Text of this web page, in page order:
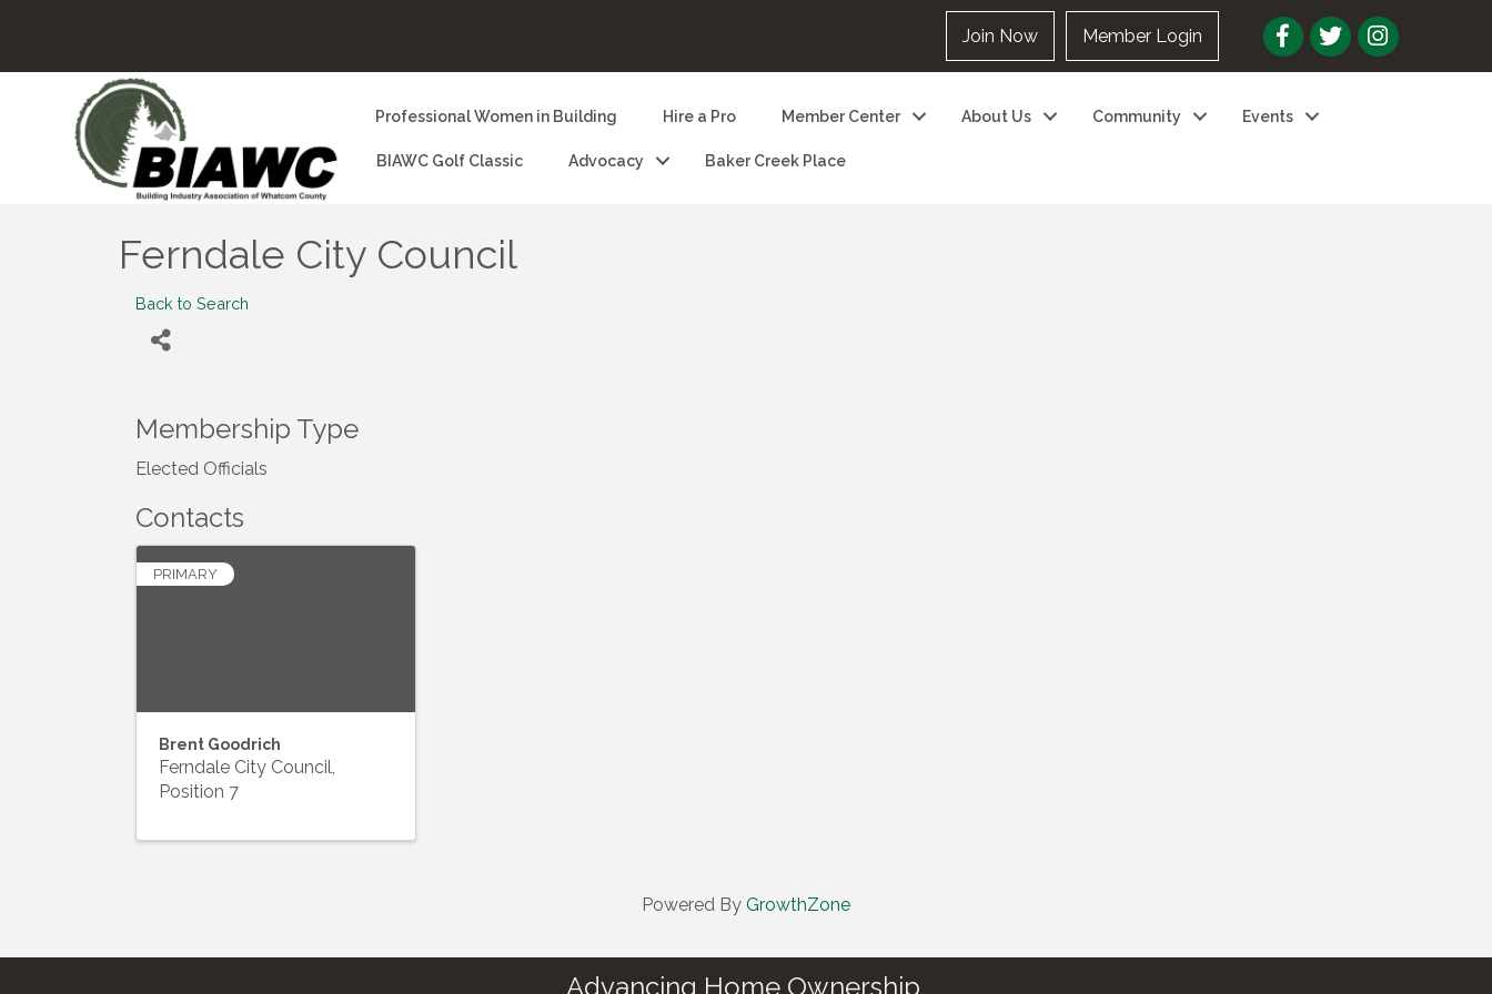
Join Now Member Login
Professional Women in Building Hire a Pro Member Center About Us Community Events
BIAWC Golf Classic Advocacy Baker Creek Place
Ferndale City Council
Back to Search
Membership Type
Elected Officials
Contacts
PRIMARY
Brent Goodrich
Ferndale City Council,
Position 7
Powered By GrowthZone
Advancing Home Ownership.